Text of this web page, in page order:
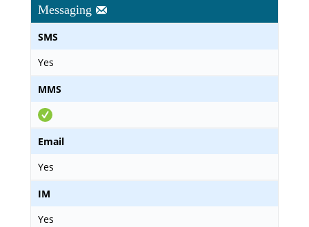
Messaging
SMS
Yes
MMS
Email
Yes
IM
Yes